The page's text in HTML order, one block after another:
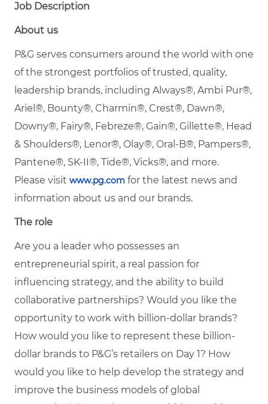
Job Description
About us
P&G serves consumers around the world with one
of the strongest portfolios of trusted, quality,
leadership brands, including Always®, Ambi Pur®,
Ariel®, Bounty®, Charmin®, Crest®, Dawn®,
Downy®, Fairy®, Febreze®, Gain®, Gillette®, Head
& Shoulders®, Lenor®, Olay®, Oral-B®, Pampers®,
Pantene®, SK-II®, Tide®, Vicks®, and more.
Please visit www.pg.com for the latest news and
information about us and our brands.
The role
Are you a leader who possesses an
entrepreneurial spirit, a real passion for
influencing strategy, and the ability to build
collaborative partnerships? Would you like the
opportunity to work with billion-dollar brands?
How would you like to represent these billion-
dollar brands to P&G’s retailers on Day 1? How
would you like to help develop the strategy and
improve the business models of global